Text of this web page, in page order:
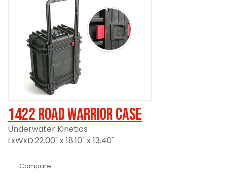
1422 Road Warrior Case
Underwater Kinetics
LxWxD:22.00" x 18.10" x 13.40"
Compare